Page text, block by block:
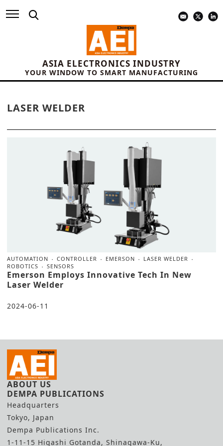
ASIA ELECTRONICS INDUSTRY
YOUR WINDOW TO SMART MANUFACTURING
LASER WELDER
AUTOMATION CONTROLLER EMERSON
LASER WELDER
ROBOTICS
SENSORS
Emerson Employs Innovative Tech In New
Laser Welder
2024-06-11
ABOUT US
DEMPA PUBLICATIONS
Headquarters
Tokyo, Japan
Dempa Publications Inc.
1-11-15 Higashi Gotanda, Shinagawa-Ku,